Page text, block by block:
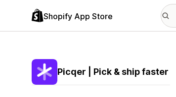
Shopify App Store
Picqer | Pick & ship faster